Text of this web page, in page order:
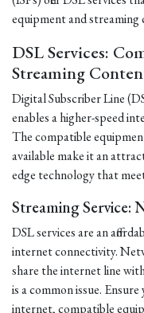
equipment and
DSL Services:
Streaming
Digital Subscriber Line
enables a higher-speed
The compatible
available make it an
edge technology that
Streaming Service:
DSL services are an
internet connectivity.
share the internet line
is a common issue.
internet, compatible